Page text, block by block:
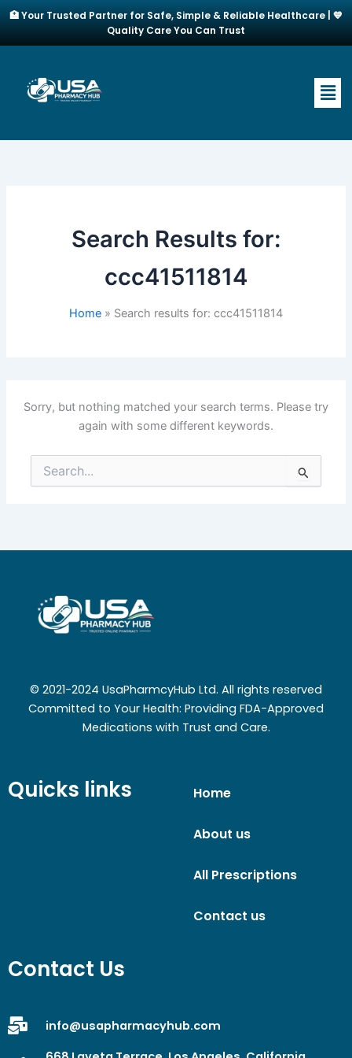
Skip
content
🏥 Your Trusted Partner for Safe, Simple & Reliable Healthcare | 💙
Quality Care You Can Trust
Search Results for:
ccc41511814
Home Search results for: ccc41511814
Sorry, but nothing matched your search terms. Please try
again with some different keywords.
Search
for:
© 2021-2024 UsaPharmcyHub Ltd. All rights reserved
Committed to Your Health: Providing FDA-Approved
Medications with Trust and Care.
Quicks links Home
About us
All Prescriptions
Contact us
Contact Us
info@usapharmacyhub.com